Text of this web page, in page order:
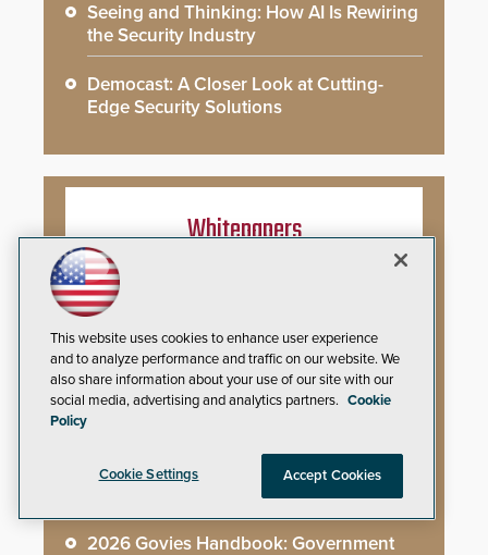
Seeing and Thinking: How AI Is Rewiring
the Security Industry
Democast: A Closer Look at Cutting-
Edge Security Solutions
Whitepapers
You’ve Installed Weapons Detection in
Video Surveillance Handbook
The Cargo Theft Crisis: Why Stationary
Freight is the Weakest Link
2026 Govies Handbook: Government
This website uses cookies to enhance user experience
and to analyze performance and traffic on our website. We
also share information about your use of our site with our
social media, advertising and analytics partners. Cookie
Policy
Cookie Settings Accept Cookies